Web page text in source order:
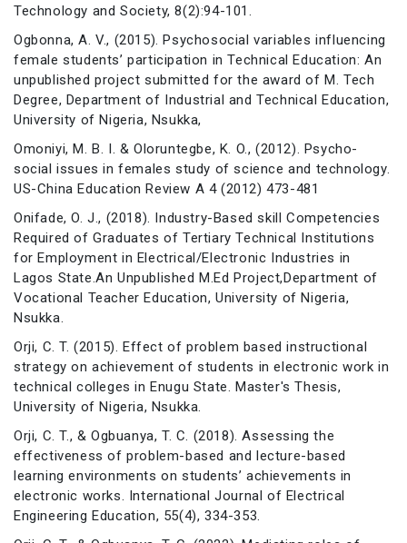
Technology and Society, 8(2):94-101.
Ogbonna, A. V., (2015). Psychosocial variables influencing
female students’ participation in Technical Education: An
unpublished project submitted for the award of M. Tech
Degree, Department of Industrial and Technical Education,
University of Nigeria, Nsukka,
Omoniyi, M. B. I. & Oloruntegbe, K. O., (2012). Psycho-
social issues in females study of science and technology.
US-China Education Review A 4 (2012) 473-481
Onifade, O. J., (2018). Industry-Based skill Competencies
Required of Graduates of Tertiary Technical Institutions
for Employment in Electrical/Electronic Industries in
Lagos State.An Unpublished M.Ed Project,Department of
Vocational Teacher Education, University of Nigeria,
Nsukka.
Orji, C. T. (2015). Effect of problem based instructional
strategy on achievement of students in electronic work in
technical colleges in Enugu State. Master's Thesis,
University of Nigeria, Nsukka.
Orji, C. T., & Ogbuanya, T. C. (2018). Assessing the
effectiveness of problem-based and lecture-based
learning environments on students’ achievements in
electronic works. International Journal of Electrical
Engineering Education, 55(4), 334-353.